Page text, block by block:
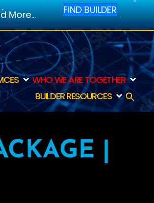
More... FIND BUILDER
WHO WE ARE TOGETHER
BUILDER RESOURCES
|